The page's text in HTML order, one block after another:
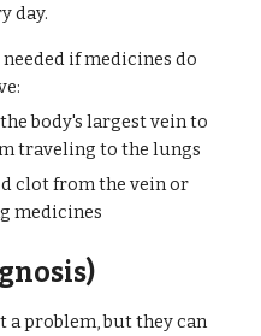
day.
if medicines do
body's largest vein to
traveling to the lungs
clot from the vein or
medicines
a problem, but they can